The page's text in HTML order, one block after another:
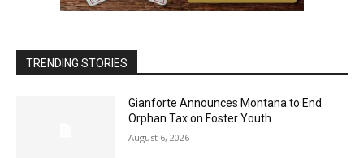
TRENDING STORIES
Gianforte Announces Montana to End
Orphan Tax on Foster Youth
August 6, 2026